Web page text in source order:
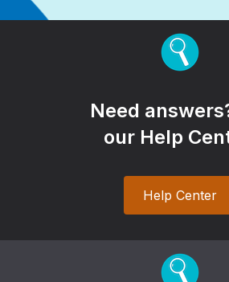
Need
our Help
Help Center